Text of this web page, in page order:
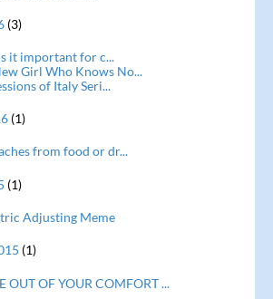
(3)
it important for c...
Girl Who Knows No...
of Italy Seri...
(1)
from food or dr...
(1)
Adjusting Meme
(1)
OUT OF YOUR COMFORT ...